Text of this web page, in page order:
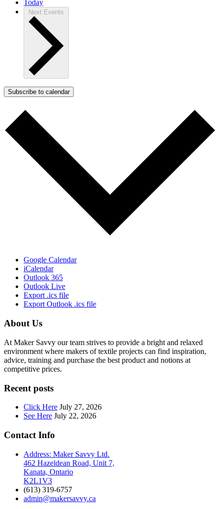
Today
Next Events
Subscribe to calendar
Google Calendar
iCalendar
Outlook 365
Outlook Live
Export .ics file
Export Outlook .ics file
About Us
At Maker Savvy our team strives to provide a bright and relaxed
environment where makers of textile projects can find inspiration,
advice, training and purchase the best product and notions at
competitive prices.
Recent posts
Click Here July 27, 2026
See Here July 22, 2026
Contact Info
Address: Maker Savvy Ltd.
462 Hazeldean Road, Unit 7,
Kanata, Ontario
K2L1V3
(613) 319-6757
admin@makersavvy.ca